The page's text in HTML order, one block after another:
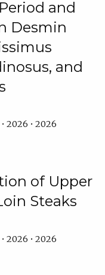
and
Desmin
and
2026 • 2026
of Upper
Steaks
2026 • 2026